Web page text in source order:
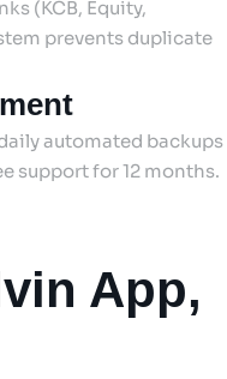
(KCB, Equity,
prevents duplicate
automated backups
support for 12 months.
App,